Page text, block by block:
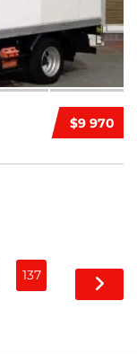
$9 970
137